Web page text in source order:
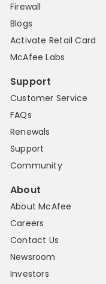
Firewall
Blogs
Activate Retail Card
McAfee Labs
Support
Customer Service
FAQs
Renewals
Support
Community
About
About McAfee
Careers
Contact Us
Newsroom
Investors